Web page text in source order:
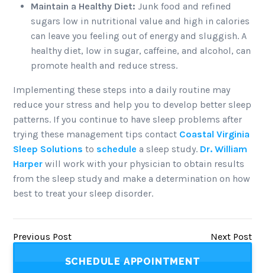
Maintain a Healthy Diet: Junk food and refined
sugars low in nutritional value and high in calories
can leave you feeling out of energy and sluggish. A
healthy diet, low in sugar, caffeine, and alcohol, can
promote health and reduce stress.
Implementing these steps into a daily routine may
reduce your stress and help you to develop better sleep
patterns. If you continue to have sleep problems after
trying these management tips contact Coastal Virginia
Sleep Solutions to schedule a sleep study. Dr. William
Harper will work with your physician to obtain results
from the sleep study and make a determination on how
best to treat your sleep disorder.
Previous Post Next Post
SCHEDULE APPOINTMENT